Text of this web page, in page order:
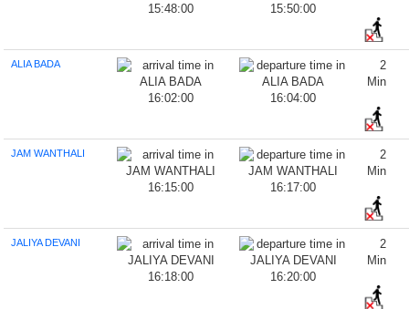
15:48:00 15:50:00
ALIA BADA
16:02:00 16:04:00
2
Min
JAM WANTHALI
16:15:00 16:17:00
2
Min
JALIYA DEVANI
16:18:00 16:20:00
2
Min